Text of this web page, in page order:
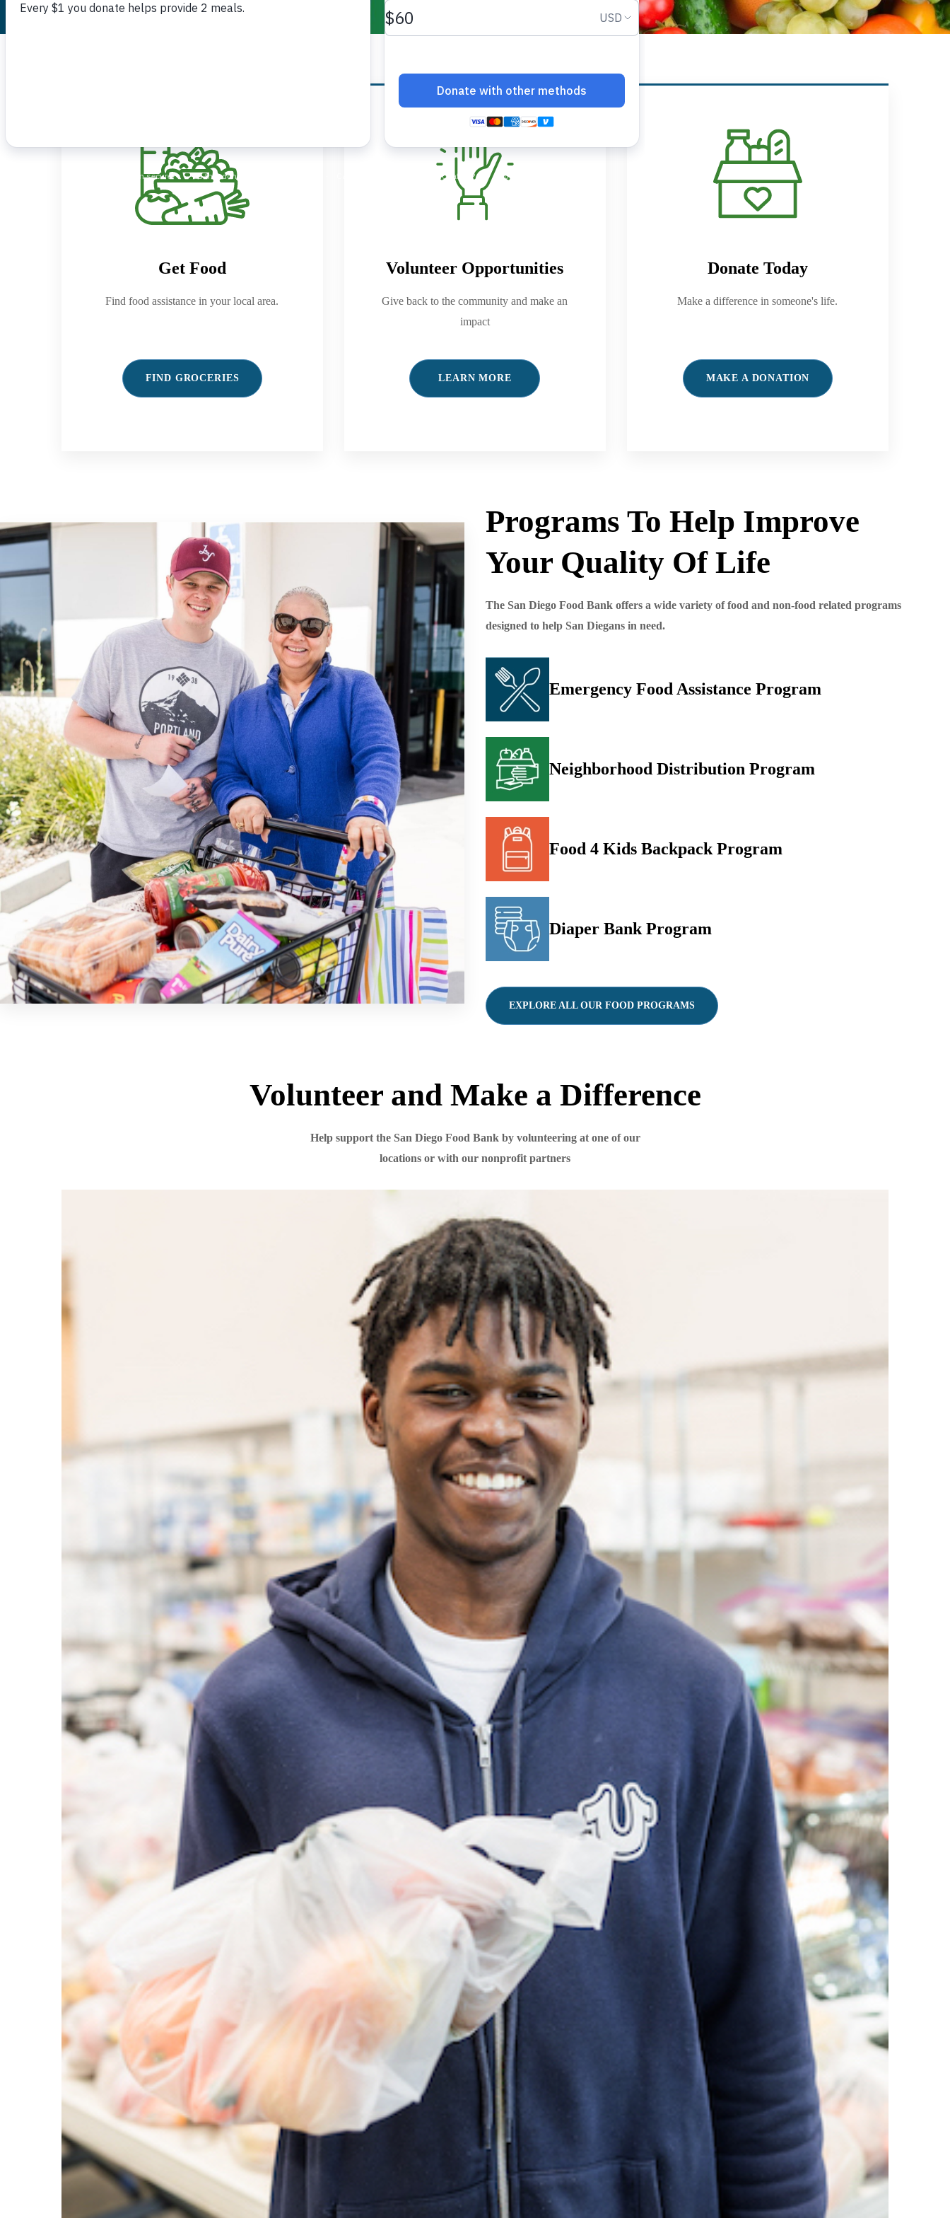
Get Food
Find food assistance in your local area.
FIND GROCERIES
Volunteer Opportunities
Give back to the community and make an
impact
LEARN MORE
Donate Today
Make a difference in someone's life.
MAKE A DONATION
Programs To Help Improve
Your Quality Of Life
The San Diego Food Bank offers a wide variety of food and non-food related programs
designed to help San Diegans in need.
Emergency Food Assistance Program
Neighborhood Distribution Program
Food 4 Kids Backpack Program
Diaper Bank Program
EXPLORE ALL OUR FOOD PROGRAMS
Volunteer and Make a Difference
Help support the San Diego Food Bank by volunteering at one of our
locations or with our nonprofit partners